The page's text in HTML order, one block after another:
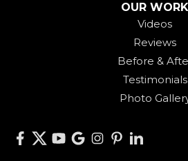
OUR WORK
Videos
Reviews
Before &
Testimonials
Photo